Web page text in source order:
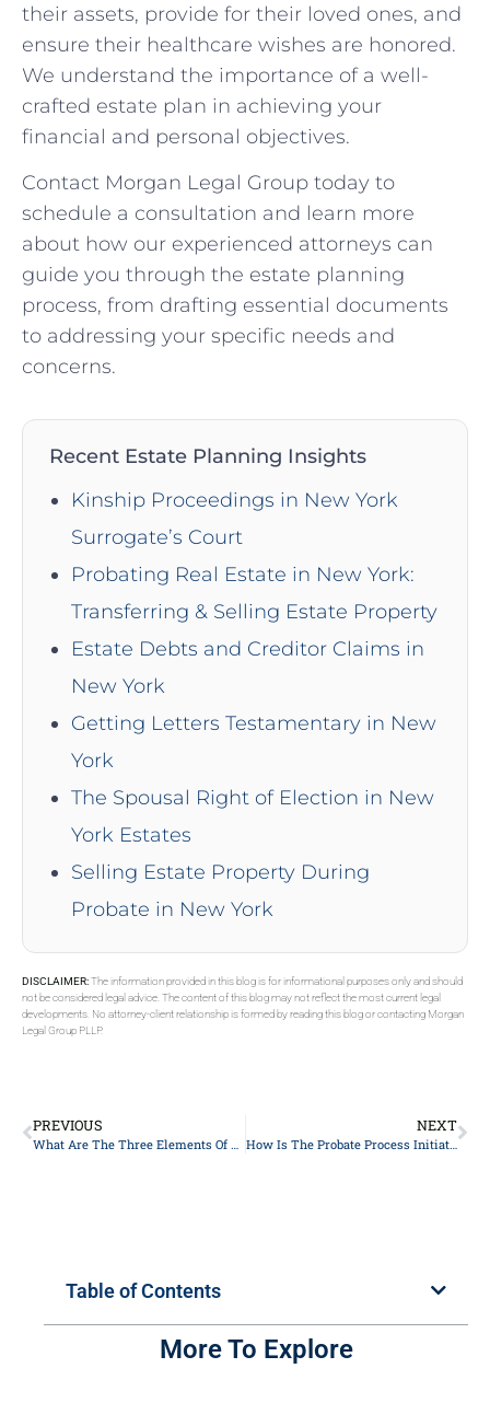
their assets, provide for their loved ones, and
ensure their healthcare wishes are honored.
We understand the importance of a well-
crafted estate plan in achieving your
financial and personal objectives.
Contact Morgan Legal Group today to
schedule a consultation and learn more
about how our experienced attorneys can
guide you through the estate planning
process, from drafting essential documents
to addressing your specific needs and
concerns.
Recent Estate Planning Insights
Kinship Proceedings in New York
Surrogate’s Court
Probating Real Estate in New York:
Transferring & Selling Estate Property
Estate Debts and Creditor Claims in
New York
Getting Letters Testamentary in New
York
The Spousal Right of Election in New
York Estates
Selling Estate Property During
Probate in New York
DISCLAIMER:The information provided in this blog is for informational purposes only and should
not be considered legal advice. The content of this blog may not reflect the most current legal
developments. No attorney-client relationship is formed by reading this blog or contacting Morgan
Legal Group PLLP.
PREVIOUS
What Are The Three Elements Of An Estate Plan?
NEXT
How Is The Probate Process Initiated?
Table of Contents
More To Explore